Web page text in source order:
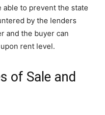
to prevent the state
by the lenders
and the buyer can
rent level.
of Sale and